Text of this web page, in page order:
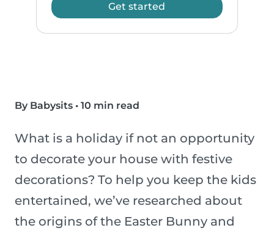
Get started
By Babysits • 10 min read
What is a holiday if not an opportunity
to decorate your house with festive
decorations? To help you keep the kids
entertained, we’ve researched about
the origins of the Easter Bunny and